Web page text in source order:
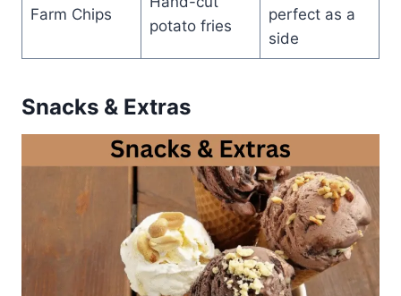
Farm Chips
potato fries
perfect as a
side
Snacks & Extras